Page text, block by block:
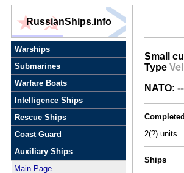
RussianShips.info
Warships
Submarines
Warfare Boats
Intelligence Ships
Rescue Ships
Coast Guard
Auxiliary Ships
Main Page
Small
Type
NATO:
Completed
2(?) units
Ships